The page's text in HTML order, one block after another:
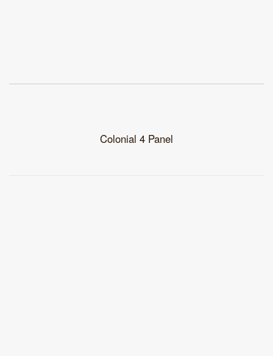
Colonial 4 Panel